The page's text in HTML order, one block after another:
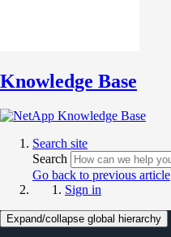
Knowledge Base
Search site
Search
Go back to previous article
Sign in
Expand/collapse global hierarchy